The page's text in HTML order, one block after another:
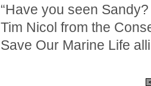
“Have you seen
Tim Nicol from the
Save Our Marine Life